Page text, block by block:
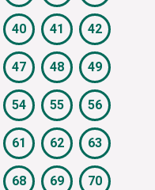
40 41 42
47 48 49
54 55 56
61 62 63
68 69 70